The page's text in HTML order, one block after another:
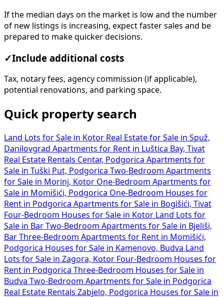
If the median days on the market is low and the number
of new listings is increasing, expect faster sales and be
prepared to make quicker decisions.
✓Include additional costs
Tax, notary fees, agency commission (if applicable),
potential renovations, and parking space.
Quick property search
Land Lots for Sale in Kotor Real Estate for Sale in Spuž,
Danilovgrad Apartments for Rent in Luštica Bay, Tivat
Real Estate Rentals Centar, Podgorica Apartments for
Sale in Tuški Put, Podgorica Two-Bedroom Apartments
for Sale in Morinj, Kotor One-Bedroom Apartments for
Sale in Momišići, Podgorica One-Bedroom Houses for
Rent in Podgorica Apartments for Sale in Bogišići, Tivat
Four-Bedroom Houses for Sale in Kotor
Land Lots for
Sale in Bar Two-Bedroom Apartments for Sale in Bjeliši,
Bar Three-Bedroom Apartments for Rent in Momišići,
Podgorica Houses for Sale in Kamenovo, Budva
Land
Lots for Sale in Zagora, Kotor Four-Bedroom Houses for
Rent in Podgorica Three-Bedroom Houses for Sale in
Budva Two-Bedroom Apartments for Sale in Podgorica
Real Estate Rentals Zabjelo, Podgorica Houses for Sale in